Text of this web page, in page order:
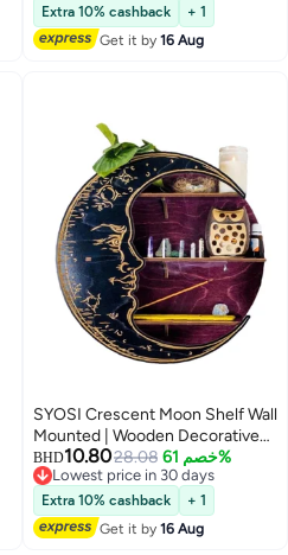
Accessories-Secure & Easy
Installation-Suits 51mm, 54mm &
58mm Portafilters
Lowest price in a year
Extra 10% cashback
+ 1
Get it by16 Aug
SYOSI Crescent Moon Shelf Wall
Mounted | Wooden Decorative
Moon Shelf Display for Crystals
Stones, Essential Oils Small Plant
and Art, Hanging Floating
Shelves Witchy Decor
BHD10.8028.08 خصم 61%
Lowest price in 30 days
Lowest price in 30 days
Extra 10% cashback
+ 1
Get it by16 Aug